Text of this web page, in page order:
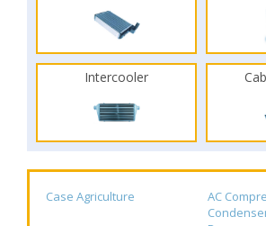
Intercooler
Case Agriculture
AC